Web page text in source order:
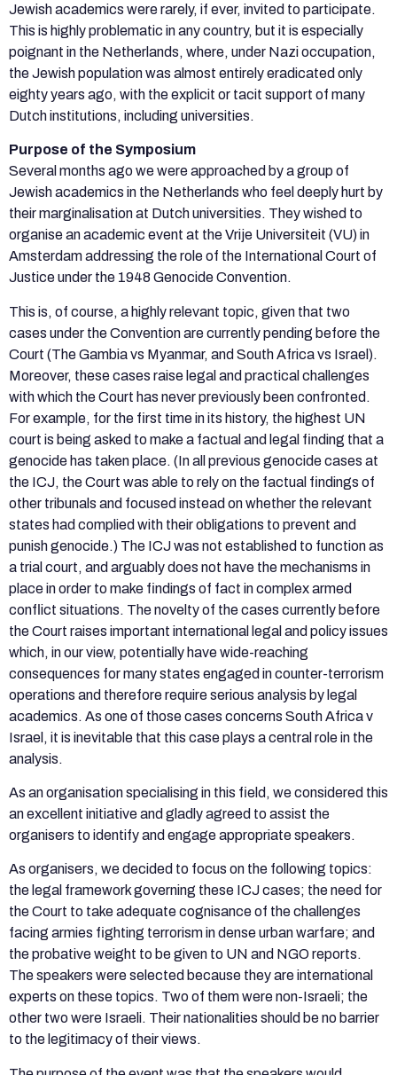
Jewish academics were rarely, if ever, invited to participate.
This is highly problematic in any country, but it is especially
poignant in the Netherlands, where, under Nazi occupation,
the Jewish population was almost entirely eradicated only
eighty years ago, with the explicit or tacit support of many
Dutch institutions, including universities.
Purpose of the Symposium
Several months ago we were approached by a group of
Jewish academics in the Netherlands who feel deeply hurt by
their marginalisation at Dutch universities. They wished to
organise an academic event at the Vrije Universiteit (VU) in
Amsterdam addressing the role of the International Court of
Justice under the 1948 Genocide Convention.
This is, of course, a highly relevant topic, given that two
cases under the Convention are currently pending before the
Court (The Gambia vs Myanmar, and South Africa vs Israel).
Moreover, these cases raise legal and practical challenges
with which the Court has never previously been confronted.
For example, for the first time in its history, the highest UN
court is being asked to make a factual and legal finding that a
genocide has taken place. (In all previous genocide cases at
the ICJ, the Court was able to rely on the factual findings of
other tribunals and focused instead on whether the relevant
states had complied with their obligations to prevent and
punish genocide.) The ICJ was not established to function as
a trial court, and arguably does not have the mechanisms in
place in order to make findings of fact in complex armed
conflict situations. The novelty of the cases currently before
the Court raises important international legal and policy issues
which, in our view, potentially have wide-reaching
consequences for many states engaged in counter-terrorism
operations and therefore require serious analysis by legal
academics. As one of those cases concerns South Africa v
Israel, it is inevitable that this case plays a central role in the
analysis.
As an organisation specialising in this field, we considered this
an excellent initiative and gladly agreed to assist the
organisers to identify and engage appropriate speakers.
As organisers, we decided to focus on the following topics:
the legal framework governing these ICJ cases; the need for
the Court to take adequate cognisance of the challenges
facing armies fighting terrorism in dense urban warfare; and
the probative weight to be given to UN and NGO reports.
The speakers were selected because they are international
experts on these topics. Two of them were non-Israeli; the
other two were Israeli. Their nationalities should be no barrier
to the legitimacy of their views.